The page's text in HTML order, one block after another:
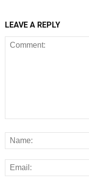
LEAVE A REPLY